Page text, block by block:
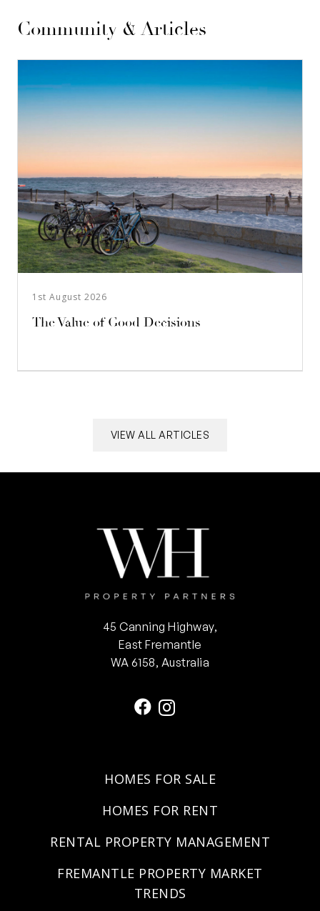
Community & Articles
1st August 2026
The Value of Good Decisions
VIEW ALL ARTICLES
45 Canning Highway,
East Fremantle
WA 6158, Australia
HOMES FOR SALE
HOMES FOR RENT
RENTAL PROPERTY MANAGEMENT
FREMANTLE PROPERTY MARKET
TRENDS